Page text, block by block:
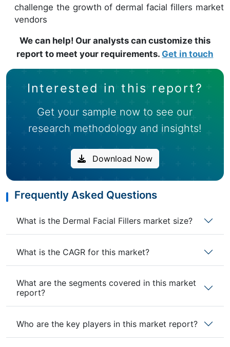
challenge the growth of dermal facial fillers market
vendors
We can help! Our analysts can customize this
report to meet your requirements. Get in touch
Interested in this report?
Get your sample now to see our
research methodology and insights!
Download Now
Frequently Asked Questions
What is the Dermal Facial Fillers market size?
What is the CAGR for this market?
What are the segments covered in this market
report?
Who are the key players in this market report?